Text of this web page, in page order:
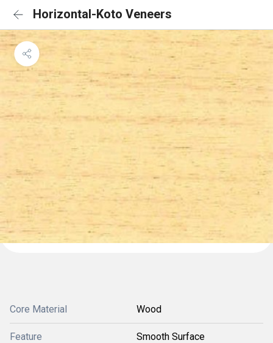
Horizontal-Koto Veneers
Core Material Wood
Feature Smooth Surface